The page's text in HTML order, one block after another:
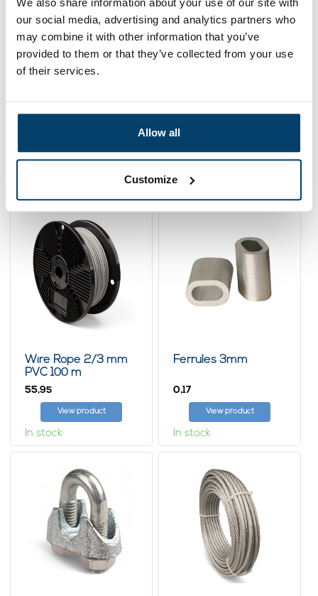
We also share information about your use of our site with
our social media, advertising and analytics partners who
may combine it with other information that you’ve
provided to them or that they’ve collected from your use
of their services.
Allow all
Customize
Fence Roll
0 reviews
56, 70
Wire Rope 2/3 mm
PVC 100 m
55,95
View product
In stock
Ferrules 3mm
0,17
View product
In stock